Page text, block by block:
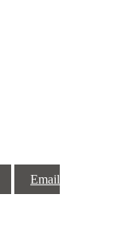
Email